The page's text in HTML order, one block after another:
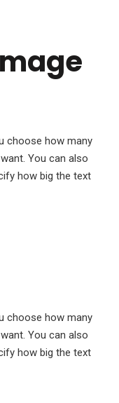
choose how many
You can also
how big the text
choose how many
You can also
how big the text